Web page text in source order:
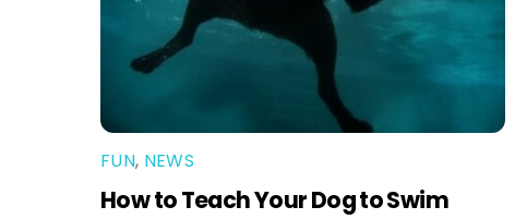
FUN, NEWS
How to Teach Your Dog to Swim